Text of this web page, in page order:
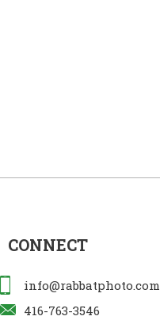
CONNECT
info@rabbatphoto.com
416-763-3546